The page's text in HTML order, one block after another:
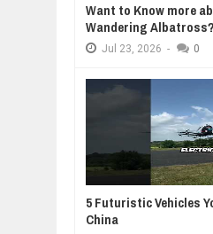
Want to Know more
Wandering Albatross?
Jul 23, 2026 - 0
5 Futuristic Vehicles
China